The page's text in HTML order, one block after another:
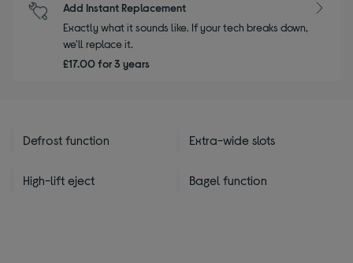
Add Instant Replacement
Exactly what it sounds like. If your tech breaks down,
we'll replace it.
£17.00 for 3 years
Defrost function Extra-wide slots
High-lift eject Bagel function